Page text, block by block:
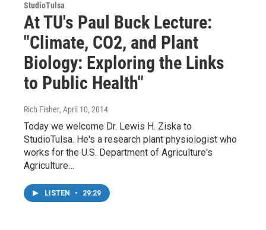
StudioTulsa
At TU's Paul Buck Lecture:
"Climate, CO2, and Plant
Biology: Exploring the Links
to Public Health"
Rich Fisher, April 10, 2014
Today we welcome Dr. Lewis H. Ziska to
StudioTulsa. He's a research plant physiologist who
works for the U.S. Department of Agriculture's
Agriculture…
LISTEN • 29:29